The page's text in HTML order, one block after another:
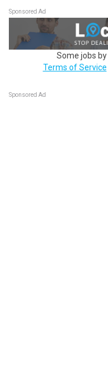
Sponsored Ad
Some jobs by
Terms of Service
Sponsored Ad